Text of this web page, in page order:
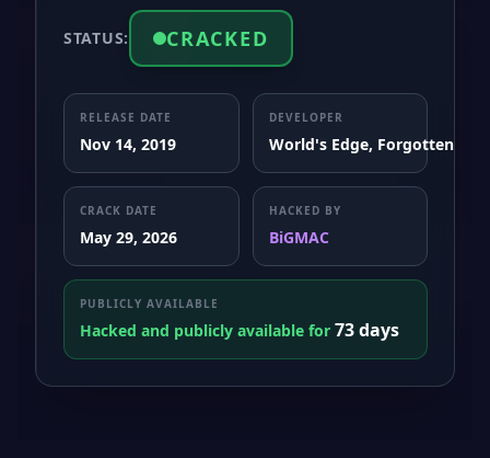
STATUS: CRACKED
RELEASE DATE
Nov 14, 2019
DEVELOPER
World's Edge, Forgotten
CRACK DATE
May 29, 2026
HACKED BY
BiGMAC
PUBLICLY AVAILABLE
Hacked and publicly available for 73 days